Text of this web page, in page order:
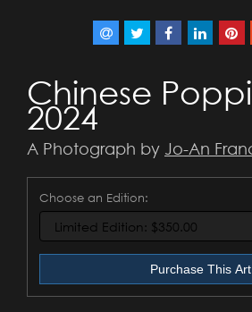
Chinese
2024
A Photograph by Jo-An
Choose an Edition:
Purchase This Art